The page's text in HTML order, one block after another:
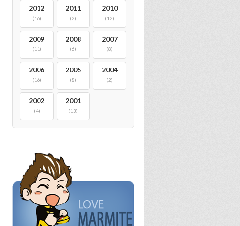
2012
(16)
2011
(2)
2010
(12)
2009
(11)
2008
(6)
2007
(8)
2006
(16)
2005
(8)
2004
(2)
2002
(4)
2001
(13)